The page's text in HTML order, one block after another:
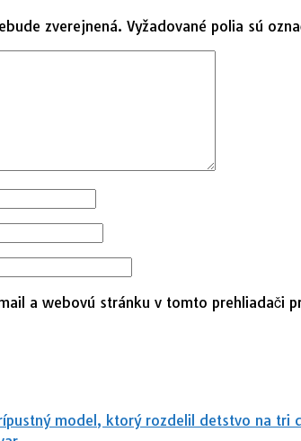
zverejnená. Vyžadované polia sú
a webovú stránku v tomto prehliadači
model, ktorý rozdelil detstvo na tri